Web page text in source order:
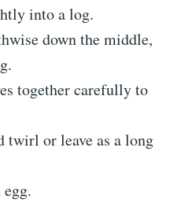
into a log.
down the middle,
together carefully to
twirl or leave as a long